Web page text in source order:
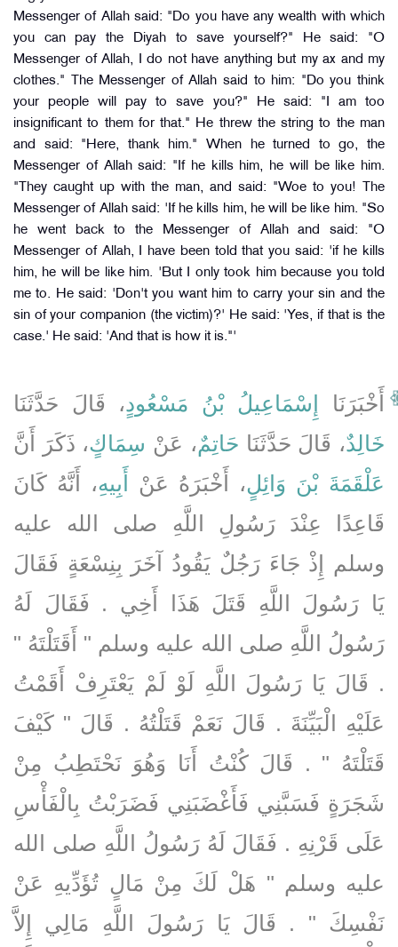
Messenger of Allah said: "Do you have any wealth with which
you can pay the Diyah to save yourself?" He said: "O
Messenger of Allah, I do not have anything but my ax and my
clothes." The Messenger of Allah said to him: "Do you think
your people will pay to save you?" He said: "I am too
insignificant to them for that." He threw the string to the man
and said: "Here, thank him." When he turned to go, the
Messenger of Allah said: "If he kills him, he will be like him.
"They caught up with the man, and said: "Woe to you! The
Messenger of Allah said: 'If he kills him, he will be like him. "So
he went back to the Messenger of Allah and said: "O
Messenger of Allah, I have been told that you said: 'if he kills
him, he will be like him. 'But I only took him because you told
me to. He said: 'Don't you want him to carry your sin and the
sin of your companion (the victim)?' He said: 'Yes, if that is the
case.' He said: 'And that is how it is."'
أَخْبَرَنَا إِسْمَاعِيلُ بْنُ مَسْعُودٍ، قَالَ حَدَّثَنَا
خَالِدٌ، قَالَ حَدَّثَنَا حَاتِمٌ، عَنْ سِمَاكٍ، ذَكَرَ أَنَّ
عَلْقَمَةَ بْنَ وَائِلٍ، أَخْبَرَهُ عَنْ أَبِيهِ، أَنَّهُ كَانَ
قَاعِدًا عِنْدَ رَسُولِ اللَّهِ صلى الله عليه
وسلم إِذْ جَاءَ رَجُلٌ يَقُودُ آخَرَ بِنِسْعَةٍ فَقَالَ
يَا رَسُولَ اللَّهِ قَتَلَ هَذَا أَخِي ‏.‏ فَقَالَ لَهُ
رَسُولُ اللَّهِ صلى الله عليه وسلم ‏"‏ أَقَتَلْتَهُ ‏"‏
‏.‏ قَالَ يَا رَسُولَ اللَّهِ لَوْ لَمْ يَعْتَرِفْ أَقَمْتُ
عَلَيْهِ الْبَيِّنَةَ ‏.‏ قَالَ نَعَمْ قَتَلْتُهُ ‏.‏ قَالَ ‏"‏ كَيْفَ
قَتَلْتَهُ ‏"‏ ‏.‏ قَالَ كُنْتُ أَنَا وَهُوَ نَحْتَطِبُ مِنْ
شَجَرَةٍ فَسَبَّنِي فَأَغْضَبَنِي فَضَرَبْتُ بِالْفَأْسِ
عَلَى قَرْنِهِ ‏.‏ فَقَالَ لَهُ رَسُولُ اللَّهِ صلى الله
عليه وسلم ‏"‏ هَلْ لَكَ مِنْ مَالٍ تُؤَدِّيهِ عَنْ
نَفْسِكَ ‏"‏ ‏.‏ قَالَ يَا رَسُولَ اللَّهِ مَالِي إِلاَّ